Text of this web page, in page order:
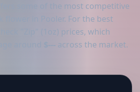
some of the most competitive
flower in Pooler. For the best
"Zip" (1oz) prices, which
around
$--- across the market.